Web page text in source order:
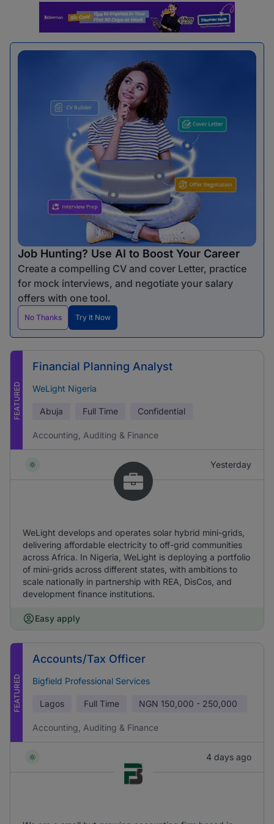
Job Hunting? Use AI to Boost Your Career
Create a compelling CV and cover Letter, practice
for mock interviews, and negotiate your salary
offers with one tool.
No Thanks Try It Now
FEATURED
Financial Planning Analyst
WeLight Nigeria
Abuja Full Time Confidential
Accounting, Auditing & Finance
Yesterday
WeLight develops and operates solar hybrid mini-grids,
delivering affordable electricity to off-grid communities
across Africa. In Nigeria, WeLight is deploying a portfolio
of mini-grids across different states, with ambitions to
scale nationally in partnership with REA, DisCos, and
development finance institutions.
Easy apply
FEATURED
Accounts/Tax Officer
Bigfield Professional Services
Lagos Full Time NGN 150,000 - 250,000
Accounting, Auditing & Finance
4 days ago